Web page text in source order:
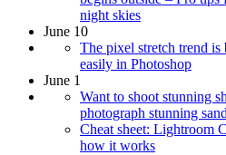
night skies
June 10
The pixel stretch trend
easily in Photoshop
June 1
Want to shoot stunning
photograph stunning
Cheat sheet: Lightroom
how it works